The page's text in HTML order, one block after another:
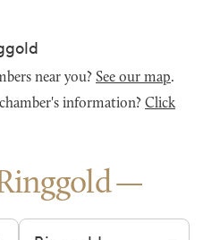
near you? See our map.
information? Click
Filter by city